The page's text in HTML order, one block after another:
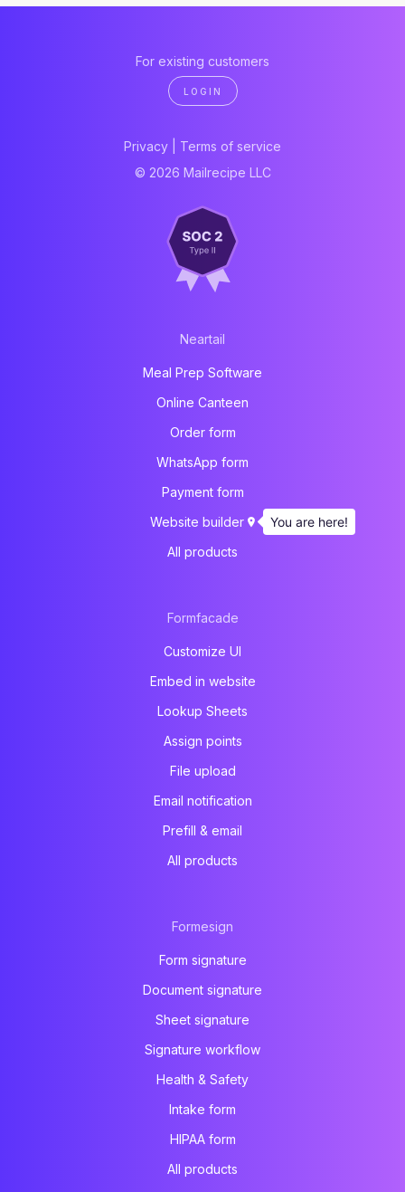
For existing customers
LOGIN
Privacy
Terms of service
© 2026 Mailrecipe LLC
Neartail
Meal Prep Software
Online Canteen
Order form
WhatsApp form
Payment form
Website builder
All products
Formfacade
Customize UI
Embed in website
Lookup Sheets
Assign points
File upload
Email notification
Prefill & email
All products
Formesign
Form signature
Document signature
Sheet signature
Signature workflow
Health & Safety
Intake form
HIPAA form
All products
You are here!